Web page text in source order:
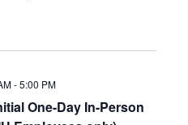
One-Day In-Person
-5:00 PM